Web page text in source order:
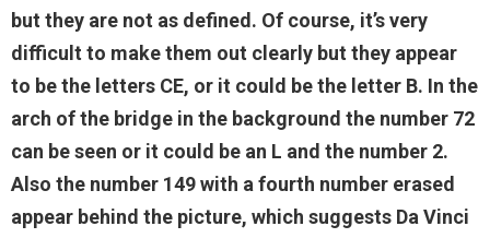
but they are not as defined. Of course, it’s very
difficult to make them out clearly but they appear
to be the letters CE, or it could be the letter B. In the
arch of the bridge in the background the number 72
can be seen or it could be an L and the number 2.
Also the number 149 with a fourth number erased
appear behind the picture, which suggests Da Vinci